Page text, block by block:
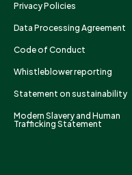
Privacy Policies
Data Processing Agreement
Code of Conduct
Whistleblower reporting
Statement on sustainability
Modern Slavery and Human
Trafficking Statement